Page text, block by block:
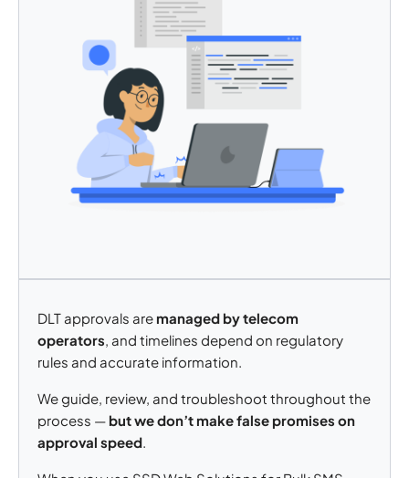
DLT approvals are managed by telecom
operators, and timelines depend on regulatory
rules and accurate information.
We guide, review, and troubleshoot throughout the
process — but we don’t make false promises on
approval speed.